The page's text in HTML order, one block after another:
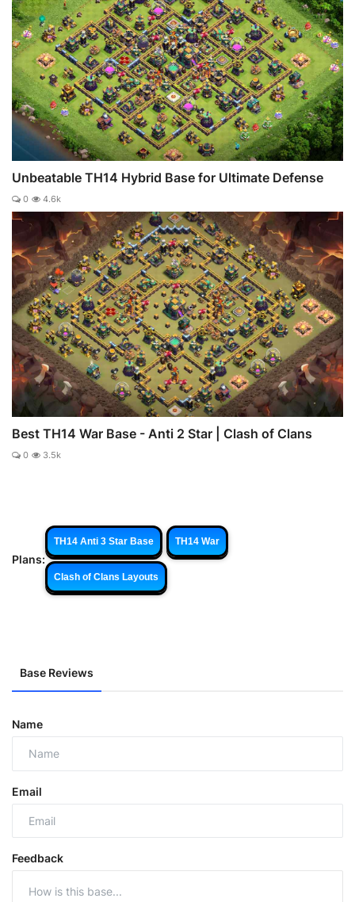
Unbeatable TH14 Hybrid Base for Ultimate Defense
0 4.6k
Best TH14 War Base - Anti 2 Star | Clash of Clans
0 3.5k
Plans:
TH14 Anti 3 Star Base TH14 War
Clash of Clans Layouts
Base Reviews
Name
Email
Feedback